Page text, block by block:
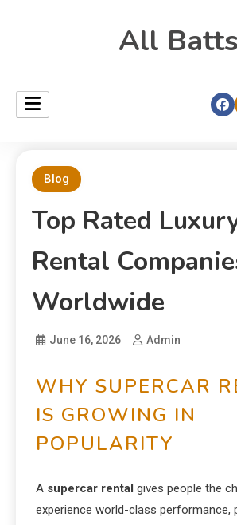
All Batts
Blog
Top Rated
Rental
Worldwide
June 16, 2026 Admin
WHY SUPERCAR
IS GROWING IN
POPULARITY
A supercar rental gives people the
experience world-class performance,